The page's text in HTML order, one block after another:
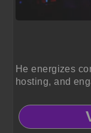
He energizes
hosting, and